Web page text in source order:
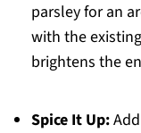
parsley for an
with the
brightens the
Spice It Up: